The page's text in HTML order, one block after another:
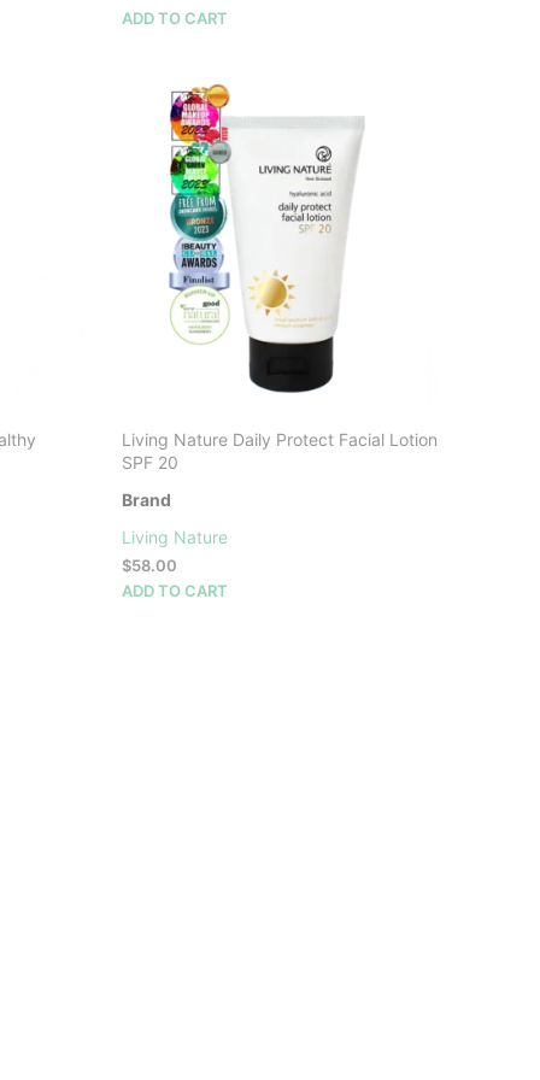
ADD TO CART
Living Nature Daily Protect Facial Lotion
SPF 20
Brand
Living Nature
$58.00
ADD TO CART